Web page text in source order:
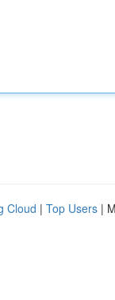
Cloud | Top Users |